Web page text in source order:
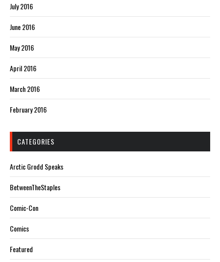
July 2016
June 2016
May 2016
April 2016
March 2016
February 2016
CATEGORIES
Arctic Grodd Speaks
BetweenTheStaples
Comic-Con
Comics
Featured